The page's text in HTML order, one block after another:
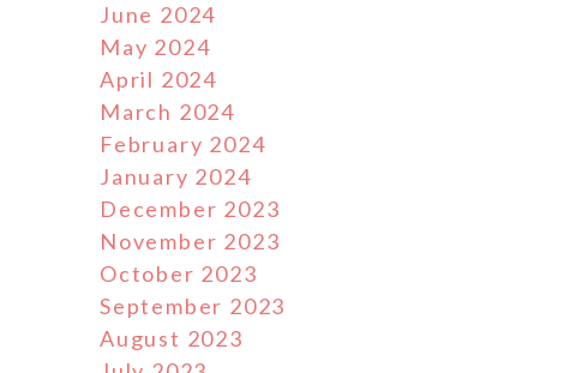
June 2024
May 2024
April 2024
March 2024
February 2024
January 2024
December 2023
November 2023
October 2023
September 2023
August 2023